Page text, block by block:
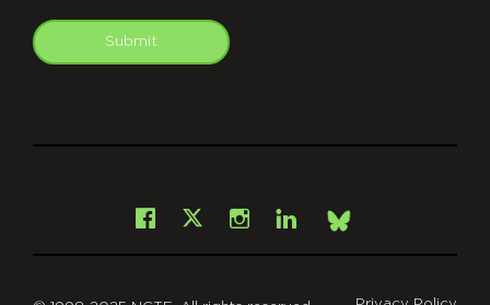
Submit
Facebook
X Instagram
LinkedInBsky